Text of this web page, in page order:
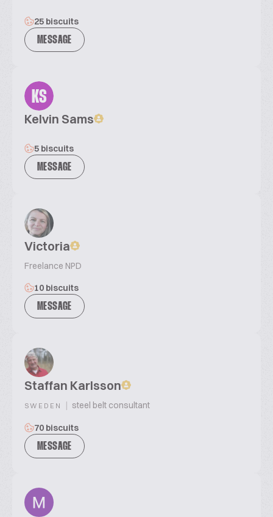
25 biscuits
MESSAGE
KS
Kelvin Sams
5 biscuits
MESSAGE
Victoria
Freelance NPD
10 biscuits
MESSAGE
Staffan Karlsson
SWEDEN | steel belt consultant
70 biscuits
MESSAGE